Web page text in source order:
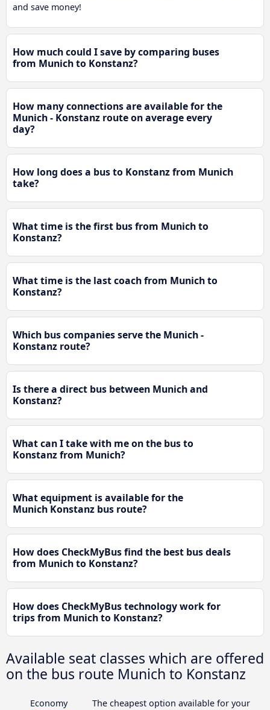
and save money!
How much could I save by comparing buses
from Munich to Konstanz?
How many connections are available for the
Munich - Konstanz route on average every
day?
How long does a bus to Konstanz from Munich
take?
What time is the first bus from Munich to
Konstanz?
What time is the last coach from Munich to
Konstanz?
Which bus companies serve the Munich -
Konstanz route?
Is there a direct bus between Munich and
Konstanz?
What can I take with me on the bus to
Konstanz from Munich?
What equipment is available for the
Munich Konstanz bus route?
How does CheckMyBus find the best bus deals
from Munich to Konstanz?
How does CheckMyBus technology work for
trips from Munich to Konstanz?
Available seat classes which are offered
on the bus route Munich to Konstanz
Economy
The cheapest option available for your